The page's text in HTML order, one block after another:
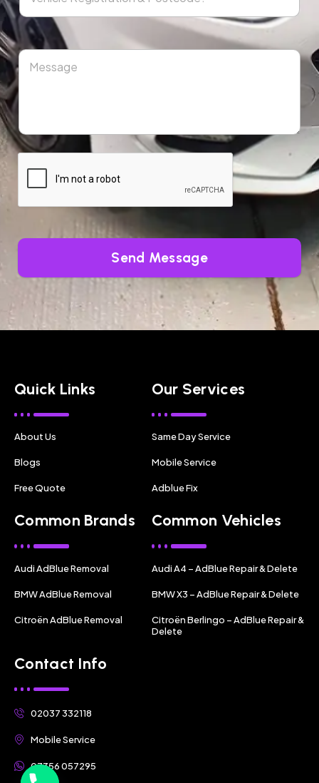
Send Message
Quick Links
About Us
Blogs
Free Quote
Our Services
Same Day Service
Mobile Service
Adblue Fix
Common Brands
Audi AdBlue Removal
BMW AdBlue Removal
Citroën AdBlue Removal
Common Vehicles
Audi A4 – AdBlue Repair & Delete
BMW X3 – AdBlue Repair & Delete
Citroën Berlingo – AdBlue Repair &
Delete
Contact Info
02037 332118
Mobile Service
07356 057295